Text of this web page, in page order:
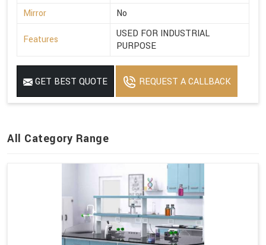
Mirror
No
Features
USED FOR INDUSTRIAL
PURPOSE
GET BEST QUOTE REQUEST A CALLBACK
All Category Range